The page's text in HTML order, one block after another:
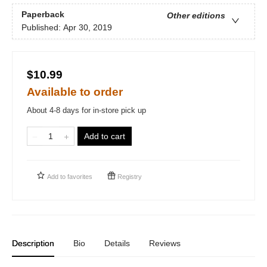
Paperback
Other editions
Published: Apr 30, 2019
$10.99
Available to order
About 4-8 days for in-store pick up
Add to cart
Add to favorites Registry
Description Bio Details Reviews